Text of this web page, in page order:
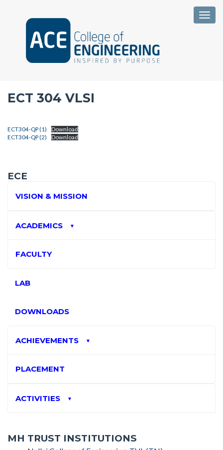
ECT 304 VLSI
ECT304-QP (1)
Download
ECT304-QP (2)
Download
ECE
VISION & MISSION
ACADEMICS ▼
FACULTY
LAB
DOWNLOADS
ACHIEVEMENTS ▼
PLACEMENT
ACTIVITIES ▼
MH TRUST INSTITUTIONS